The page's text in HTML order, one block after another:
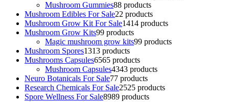
Mushroom Gummies88 products
Mushroom Edibles For Sale22 products
Mushroom Grow Kit For Sale1414 products
Mushroom Grow Kits99 products
Magic mushroom grow kits99 products
Mushroom Spores1313 products
Mushrooms Capsules6565 products
Mushroom Capsules4343 products
Neuro Botanicals For Sale77 products
Research Chemicals For Sale2525 products
Spore Wellness For Sale8989 products